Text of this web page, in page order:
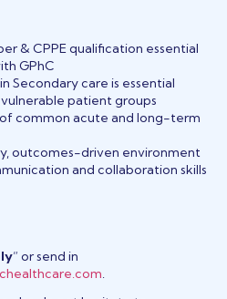
& CPPE qualification essential
GPhC
Secondary care is essential
patient groups
common acute and long-term
outcomes-driven environment
and collaboration skills
” or send in